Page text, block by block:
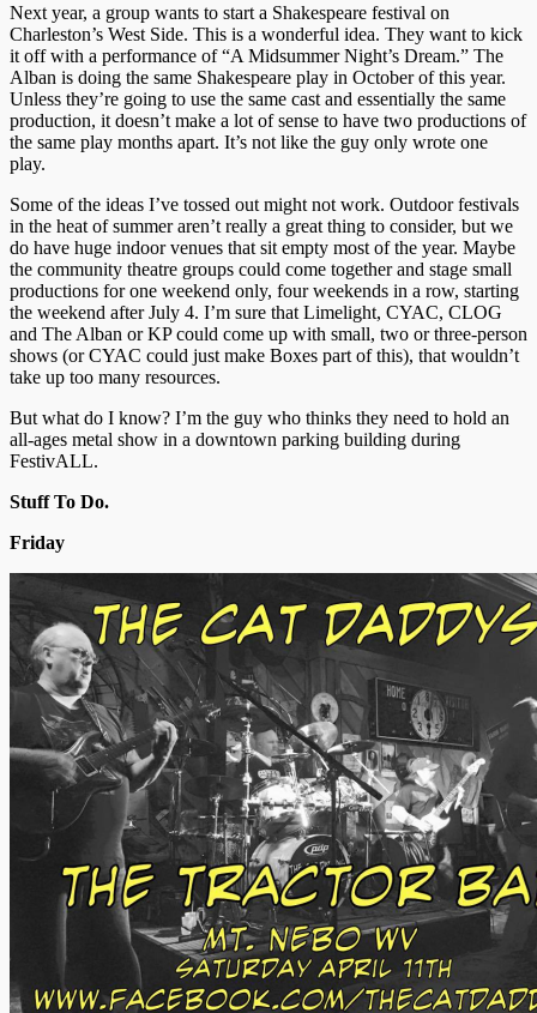
Next year, a group wants to start a Shakespeare festival on
Charleston’s West Side. This is a wonderful idea. They want to kick
it off with a performance of “A Midsummer Night’s Dream.” The
Alban is doing the same Shakespeare play in October of this year.
Unless they’re going to use the same cast and essentially the same
production, it doesn’t make a lot of sense to have two productions of
the same play months apart. It’s not like the guy only wrote one
play.
Some of the ideas I’ve tossed out might not work. Outdoor festivals
in the heat of summer aren’t really a great thing to consider, but we
do have huge indoor venues that sit empty most of the year. Maybe
the community theatre groups could come together and stage small
productions for one weekend only, four weekends in a row, starting
the weekend after July 4. I’m sure that Limelight, CYAC, CLOG
and The Alban or KP could come up with small, two or three-person
shows (or CYAC could just make Boxes part of this), that wouldn’t
take up too many resources.
But what do I know? I’m the guy who thinks they need to hold an
all-ages metal show in a downtown parking building during
FestivALL.
Stuff To Do.
Friday